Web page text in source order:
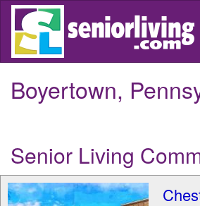
Skip
main
Boyertown,
Senior Living